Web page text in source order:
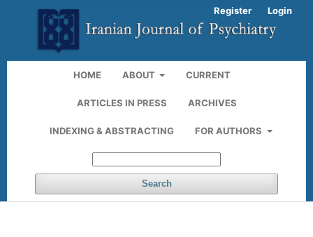
HOME ABOUT CURRENT
ARTICLES IN PRESS ARCHIVES
INDEXING & ABSTRACTING FOR AUTHORS
Search
Register Login